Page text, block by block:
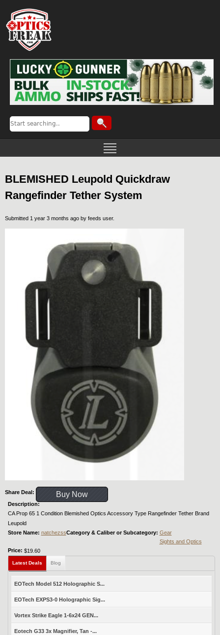
BLEMISHED Leupold Quickdraw
Rangefinder Tether System
Submitted 1 year 3 months ago by feeds user.
Share Deal: Buy Now
Description:
CA Prop 65 1 Condition Blemished Optics Accessory Type Rangefinder Tether Brand
Leupold
Store Name: natchezssCategory & Caliber or Subcategory: Gear
Sights and Optics
Price: $19.60
Latest Deals Blog
EOTech Model 512 Holographic S...
EOTech EXPS3-0 Holographic Sig...
Vortex Strike Eagle 1-6x24 GEN...
Eotech G33 3x Magnifier, Tan -...